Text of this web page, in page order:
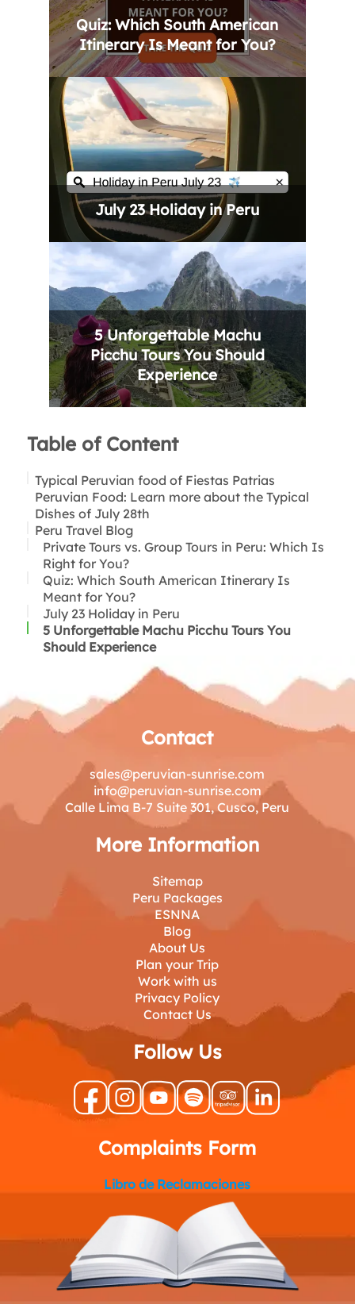
Quiz: Which South American
Itinerary Is Meant for You?
July 23 Holiday in Peru
5 Unforgettable Machu
Picchu Tours You Should
Experience
Table of Content
Typical Peruvian food of Fiestas Patrias
Peruvian Food: Learn more about the Typical
Dishes of July 28th
Ceviche:
Pachamanca:
Juane:
Chicharrón:
Chiri Uchu:
Rice with Duck:
Causa:
Tacacho con cecina:
Felices Fiestas Patrias!
Thank you for reading!
Peru Travel Blog
Private Tours vs. Group Tours in Peru: Which Is
Right for You?
Quiz: Which South American Itinerary Is
Meant for You?
July 23 Holiday in Peru
5 Unforgettable Machu Picchu Tours You
Should Experience
Contact
sales@peruvian-sunrise.com
info@peruvian-sunrise.com
Calle Lima B-7 Suite 301, Cusco, Peru
More Information
Sitemap
Peru Packages
ESNNA
Blog
About Us
Plan your Trip
Work with us
Privacy Policy
Contact Us
Follow Us
Complaints Form
Libro de Reclamaciones